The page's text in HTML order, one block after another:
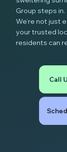
Group steps in.
We’re not just
your trusted
residents can
Call